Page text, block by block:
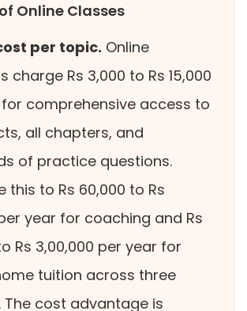
Online Classes
per topic. Online
charge Rs 3,000 to Rs 15,000
comprehensive access to
all chapters, and
of practice questions.
this to Rs 60,000 to Rs
year for coaching and Rs
Rs 3,00,000 per year for
tuition across three
The cost advantage is